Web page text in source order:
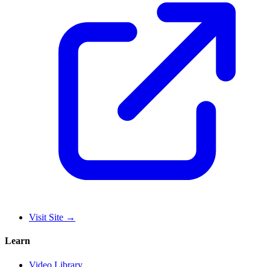
Visit Site →
Learn
Video Library